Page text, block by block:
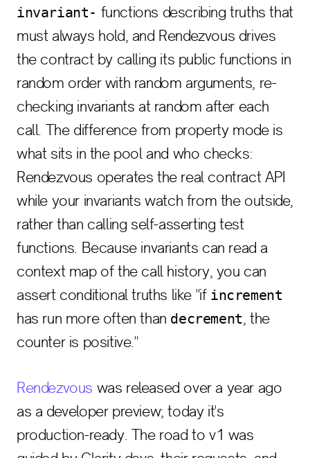
invariant- functions describing truths that
must always hold, and Rendezvous drives
the contract by calling its public functions in
random order with random arguments, re-
checking invariants at random after each
call. The difference from property mode is
what sits in the pool and who checks:
Rendezvous operates the real contract API
while your invariants watch from the outside,
rather than calling self-asserting test
functions. Because invariants can read a
context map of the call history, you can
assert conditional truths like "if increment
has run more often than decrement , the
counter is positive."
Rendezvous was released over a year ago
as a developer preview; today it's
production-ready. The road to v1 was